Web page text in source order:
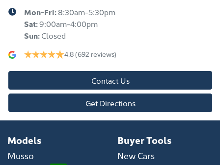
Mon-Fri:8:30am-5:30pm
Sat:9:00am-4:00pm
Sun:Closed
4.8(692 reviews)
Contact Us
Get Directions
Models
Musso
Buyer Tools
New Cars